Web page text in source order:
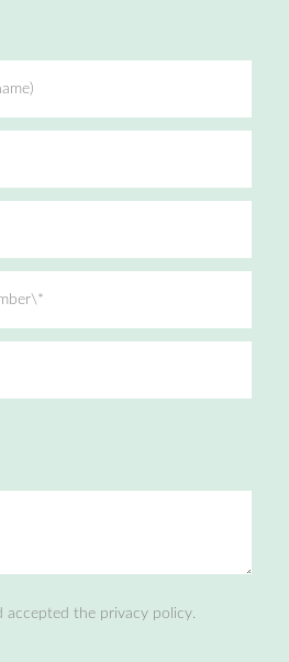
accepted the privacy policy.